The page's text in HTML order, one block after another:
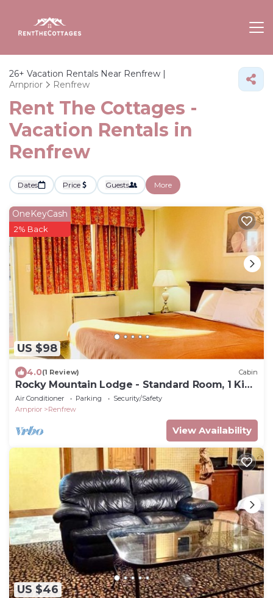
26+ Vacation Rentals Near Renfrew |
Arnprior
Renfrew
Rent The Cottages -
Vacation Rentals in
Renfrew
Dates Price Guests More
US $98
OneKeyCash
2% Back
4.0(1 Review) Cabin
Rocky Mountain Lodge - Standard Room, 1 King
Bed
Air Conditioner Parking
Security/Safety
Arnprior
Renfrew
View Availability
US $46